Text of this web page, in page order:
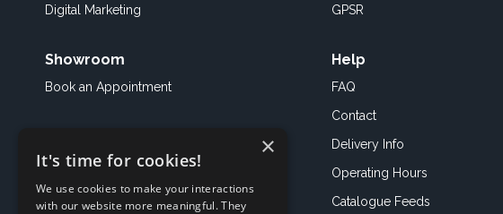
Digital Marketing
Showroom
Book an Appointment
GPSR
Help
FAQ
Contact
Delivery Info
Operating Hours
Catalogue Feeds
×
It's time for cookies!
We use cookies to make your interactions
with our website more meaningful. They